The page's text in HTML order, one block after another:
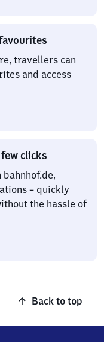
travellers can
and access
clicks
– quickly
the hassle of
Back to top